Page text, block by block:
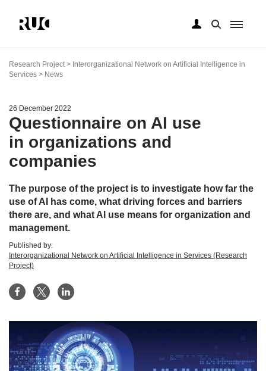
main
content
Research Project > Interorganizational Network on Artificial Intelligence in
Services > News
26 December 2022
Questionnaire on AI use
in organizations and
companies
The purpose of the project is to investigate how far the
use of AI has come, what driving forces and barriers
there are, and what AI use means for organization and
management.
Published by:
Interorganizational Network on Artificial Intelligence in Services (Research
Project)